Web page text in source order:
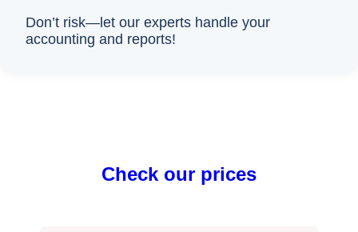
Don’t risk—let our experts handle your
accounting and reports!
Check our prices